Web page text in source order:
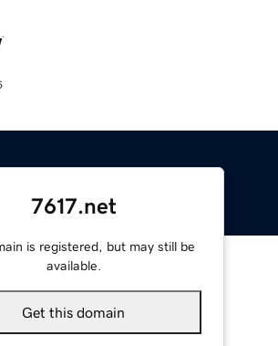
7617.net
is registered, but may still be
available.
Get this domain